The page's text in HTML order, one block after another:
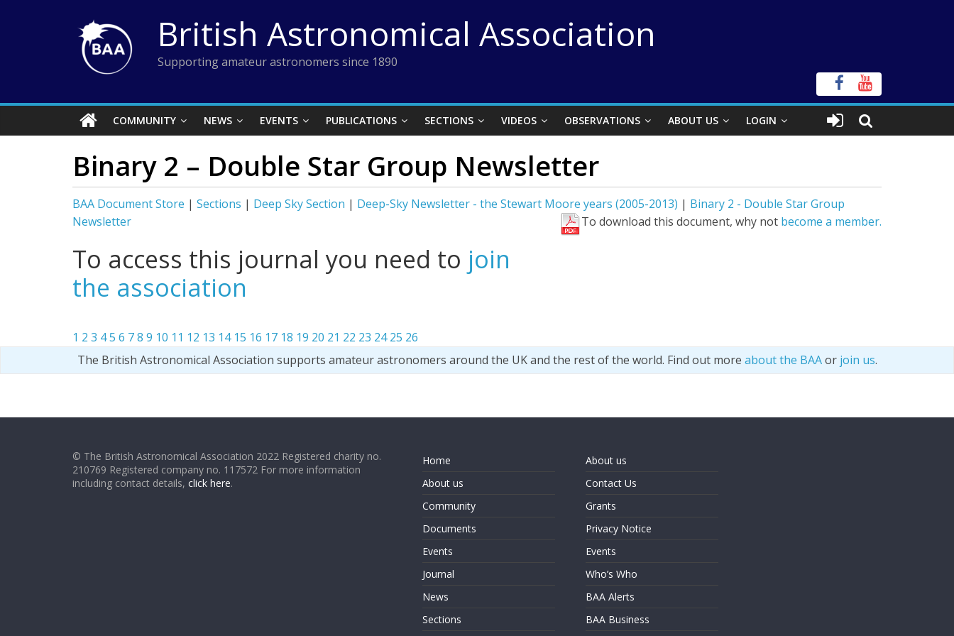
British Astronomical Association
Supporting amateur astronomers since 1890
COMMUNITY NEWS EVENTS PUBLICATIONS SECTIONS VIDEOS OBSERVATIONS ABOUT US LOGIN
Binary 2 – Double Star Group Newsletter
BAA Document Store | Sections | Deep Sky Section | Deep-Sky Newsletter - the Stewart Moore years (2005-2013) | Binary 2 - Double Star Group
Newsletter
To download this document, why not become a member.
To access this journal you need to join
the association
1 2 3 45 6 78 9 10 11 12 13 14 15 16 17 18 19 20 21 22 23 24 25 26
The British Astronomical Association supports amateur astronomers around the UK and the rest of the world. Find out more about the BAAor join us.
© The British Astronomical Association 2022 Registered charity no.
210769 Registered company no. 117572 For more information
including contact details, click here.
Home
About us
Community
Documents
Events
Journal
News
Sections
About us
Contact Us
Grants
Privacy Notice
Events
Who’s Who
BAA Alerts
BAA Business